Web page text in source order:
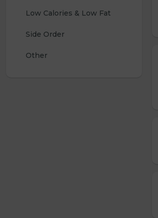
Low Calories & Low Fat
Side Order
Other